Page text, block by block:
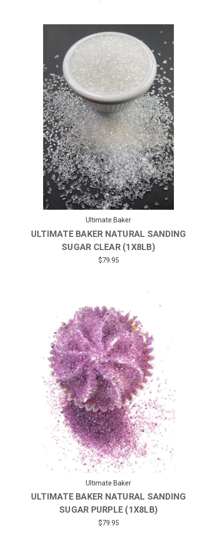
Ultimate Baker
ULTIMATE BAKER NATURAL SANDING
SUGAR CLEAR (1X8LB)
$79.95
Ultimate Baker
ULTIMATE BAKER NATURAL SANDING
SUGAR PURPLE (1X8LB)
$79.95